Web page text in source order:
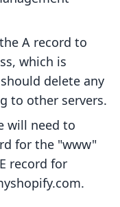
A record to
which is
delete any
to other servers.
will need to
for the "www"
record for